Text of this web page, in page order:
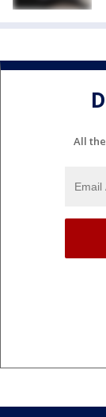
All